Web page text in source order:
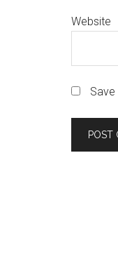
Website